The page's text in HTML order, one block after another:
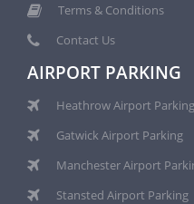
Terms & Conditions
Contact Us
AIRPORT PARKING
Heathrow Airport Parking
Gatwick Airport Parking
Manchester Airport
Stansted Airport Parking